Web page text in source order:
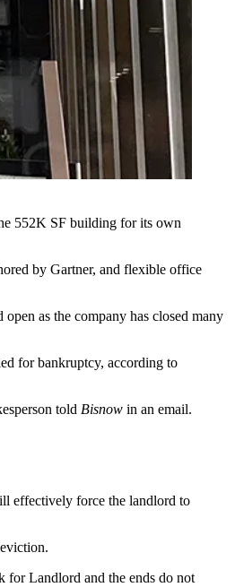
552K SF building for its own
by Gartner, and flexible office
as the company has closed many
for bankruptcy, according to
told Bisnow in an email.
effectively force the landlord to
for Landlord and the ends do not